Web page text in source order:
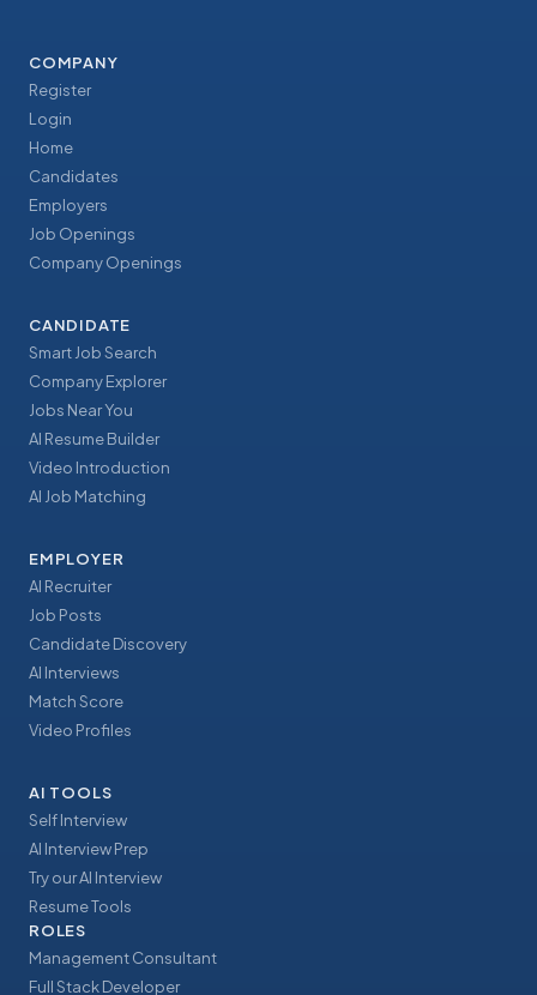
COMPANY
Register
Login
Home
Candidates
Employers
Job Openings
Company Openings
CANDIDATE
Smart Job Search
Company Explorer
Jobs Near You
AI Resume Builder
Video Introduction
AI Job Matching
EMPLOYER
AI Recruiter
Job Posts
Candidate Discovery
AI Interviews
Match Score
Video Profiles
AI TOOLS
Self Interview
AI Interview Prep
Try our AI Interview
Resume Tools
ROLES
Management Consultant
Full Stack Developer